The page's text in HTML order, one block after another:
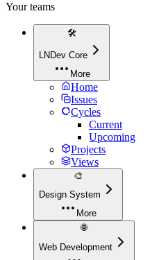
Your teams
🛠️
LNDev Core
More
Home
Issues
Cycles
Current
Upcoming
Projects
Views
🎨
Design System
More
🌐
Web Development